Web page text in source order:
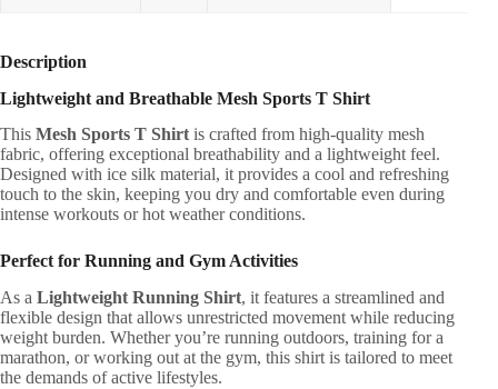
Description
Lightweight and Breathable Mesh Sports T Shirt
This Mesh Sports T Shirtis crafted from high-quality mesh
fabric, offering exceptional breathability and a lightweight feel.
Designed with ice silk material, it provides a cool and refreshing
touch to the skin, keeping you dry and comfortable even during
intense workouts or hot weather conditions.
Perfect for Running and Gym Activities
As a Lightweight Running Shirt, it features a streamlined and
flexible design that allows unrestricted movement while reducing
weight burden. Whether you’re running outdoors, training for a
marathon, or working out at the gym, this shirt is tailored to meet
the demands of active lifestyles.